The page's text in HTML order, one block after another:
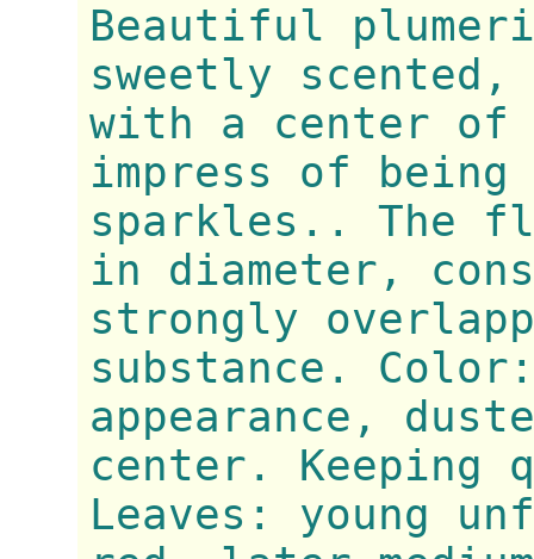
Beautiful
sweetly
with a center of
impress of being
sparkles.. The
in diameter,
strongly
substance.
appearance,
center. Keeping
Leaves: young